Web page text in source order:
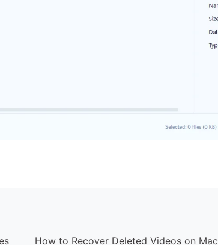
How to Recover Deleted Videos on Mac